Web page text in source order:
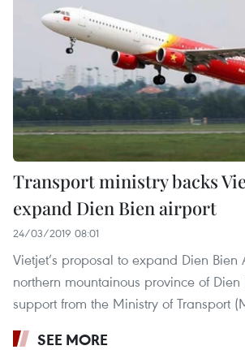
Transport ministry backs
expand Dien Bien airport
24/03/2019 08:01
Vietjet’s proposal to expand Dien Bien
northern mountainous province of
support from the Ministry of Transport
SEE MORE